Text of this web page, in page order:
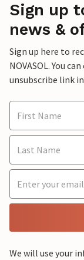
Sign up
news &
Sign up here to
NOVASOL. You
unsubscribe link
We will use your